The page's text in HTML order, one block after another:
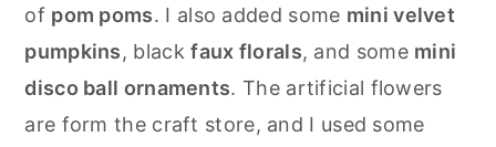
of pom poms. I also added some mini velvet
pumpkins, blackfaux florals, and some mini
disco ball ornaments. The artificial flowers
are form the craft store, and I used some